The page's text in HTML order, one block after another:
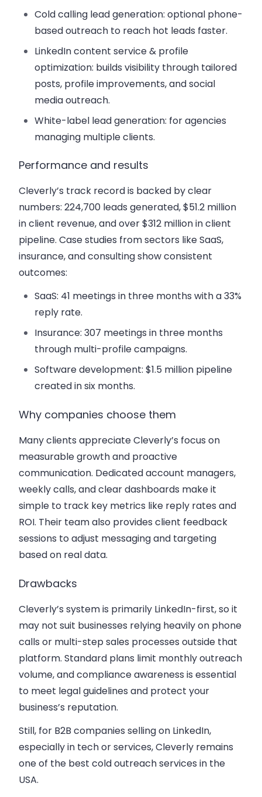
Cold calling lead generation: optional phone-
based outreach to reach hot leads faster.
LinkedIn content service & profile
optimization: builds visibility through tailored
posts, profile improvements, and social
media outreach.
White-label lead generation: for agencies
managing multiple clients.
Performance and results
Cleverly’s track record is backed by clear
numbers: 224,700 leads generated, $51.2 million
in client revenue, and over $312 million in client
pipeline. Case studies from sectors like SaaS,
insurance, and consulting show consistent
outcomes:
SaaS: 41 meetings in three months with a 33%
reply rate.
Insurance: 307 meetings in three months
through multi-profile campaigns.
Software development: $1.5 million pipeline
created in six months.
Why companies choose them
Many clients appreciate Cleverly’s focus on
measurable growth and proactive
communication. Dedicated account managers,
weekly calls, and clear dashboards make it
simple to track key metrics like reply rates and
ROI. Their team also provides client feedback
sessions to adjust messaging and targeting
based on real data.
Drawbacks
Cleverly’s system is primarily LinkedIn-first, so it
may not suit businesses relying heavily on phone
calls or multi-step sales processes outside that
platform. Standard plans limit monthly outreach
volume, and compliance awareness is essential
to meet legal guidelines and protect your
business’s reputation.
Still, for B2B companies selling on LinkedIn,
especially in tech or services, Cleverly remains
one of the best cold outreach services in the
USA.